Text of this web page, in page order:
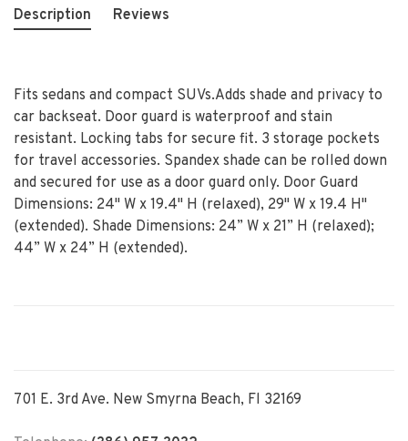
Description Reviews
Fits sedans and compact SUVs.Adds shade and privacy to
car backseat. Door guard is waterproof and stain
resistant. Locking tabs for secure fit. 3 storage pockets
for travel accessories. Spandex shade can be rolled down
and secured for use as a door guard only. Door Guard
Dimensions: 24" W x 19.4" H (relaxed), 29" W x 19.4 H"
(extended). Shade Dimensions: 24” W x 21” H (relaxed);
44” W x 24” H (extended).
701 E. 3rd Ave. New Smyrna Beach, Fl 32169